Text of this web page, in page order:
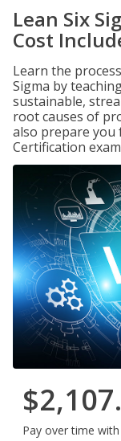
Lean Six
Cost
Learn the
Sigma by
sustainable,
root causes of
also prepare you
Certification
Pay over time with